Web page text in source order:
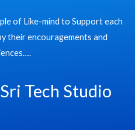
of Like-mind to Support each
their encouragements and
Tech Studio